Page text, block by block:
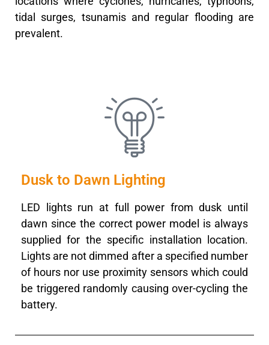
tidal surges, tsunamis and regular flooding are
prevalent.
Dusk to Dawn Lighting
LED lights run at full power from dusk until
dawn since the correct power model is always
supplied for the specific installation location.
Lights are not dimmed after a specified number
of hours nor use proximity sensors which could
be triggered randomly causing over-cycling the
battery.